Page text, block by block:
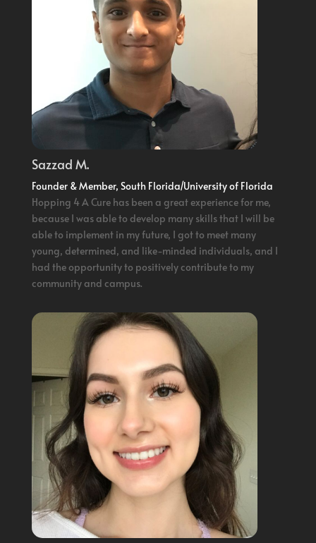
Sazzad M.
Founder & Member, South Florida/University of Florida
Hopping 4 A Cure has been a great experience for me,
because I was able to develop many skills that I will be
able to implement in my future, I got to meet many
young, determined, and like-minded individuals, and I
had the opportunity to positively contribute to my
community and campus.